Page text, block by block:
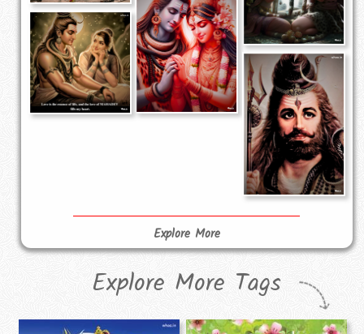
Explore More
Explore More Tags